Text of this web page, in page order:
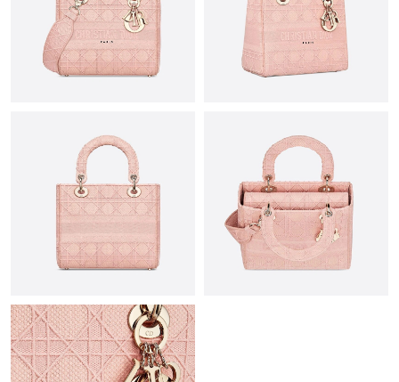
Just Sold: Alice from Mexico City on Jul 25, 2026 at 12:49 PM.
Just Sold: Alice from Miami on Jul 01, 2026 at 10:35 PM.
Just Sold: Frank from Las Vegas on May 21, 2026 at 7:53 PM.
Just Sold: Bob from Salt Lake City on Jul 16, 2026 at 10:43 PM.
Just Sold: Frank from Orlando on Jul 11, 2026 at 4:07 PM.